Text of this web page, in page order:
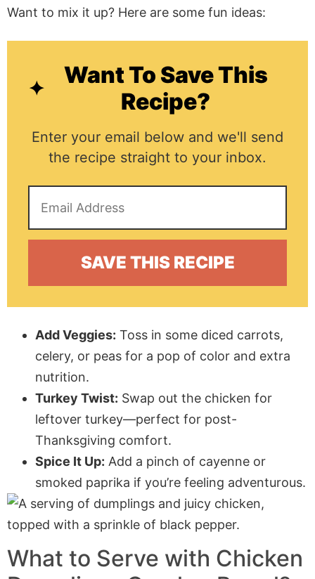
Want to mix it up? Here are some fun ideas:
Want To Save This
Recipe?
Enter your email below and we'll send
the recipe straight to your inbox.
Add Veggies: Toss in some diced carrots,
celery, or peas for a pop of color and extra
nutrition.
Turkey Twist: Swap out the chicken for
leftover turkey—perfect for post-
Thanksgiving comfort.
Spice It Up: Add a pinch of cayenne or
smoked paprika if you’re feeling adventurous.
What to Serve with Chicken